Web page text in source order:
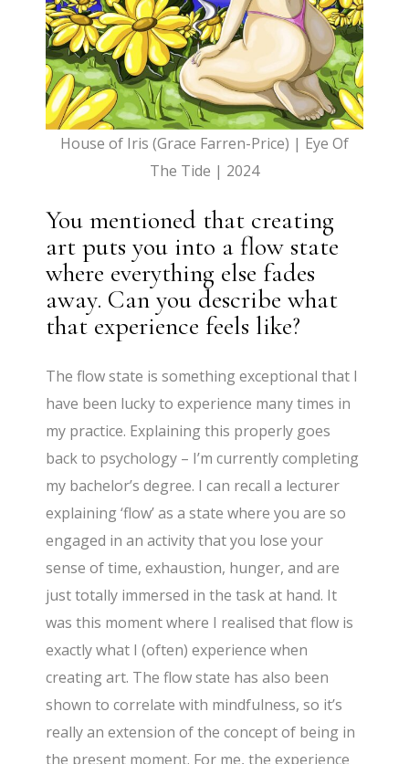
House of Iris (Grace Farren-Price) | Eye Of
The Tide | 2024
You mentioned that creating
art puts you into a flow state
where everything else fades
away. Can you describe what
that experience feels like?
The flow state is something exceptional that I
have been lucky to experience many times in
my practice. Explaining this properly goes
back to psychology – I’m currently completing
my bachelor’s degree. I can recall a lecturer
explaining ‘flow’ as a state where you are so
engaged in an activity that you lose your
sense of time, exhaustion, hunger, and are
just totally immersed in the task at hand. It
was this moment where I realised that flow is
exactly what I (often) experience when
creating art. The flow state has also been
shown to correlate with mindfulness, so it’s
really an extension of the concept of being in
the present moment. For me, the experience